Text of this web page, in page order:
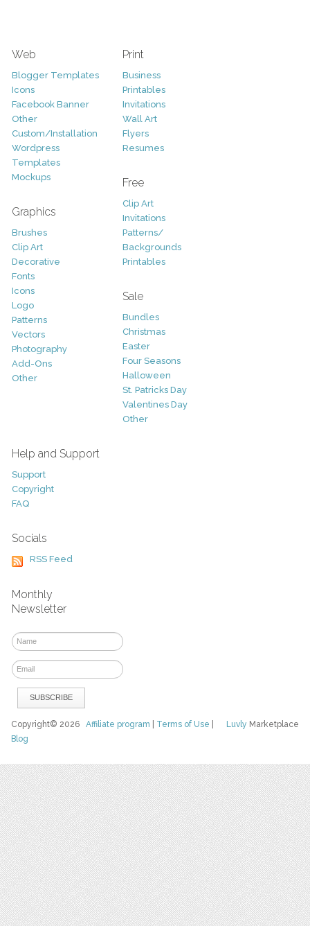
Web
Blogger Templates
Icons
Facebook Banner
Other
Custom/Installation
Wordpress
Templates
Mockups
Graphics
Brushes
Clip Art
Decorative
Fonts
Icons
Logo
Patterns
Vectors
Photography
Add-Ons
Other
Print
Business
Printables
Invitations
Wall Art
Flyers
Resumes
Free
Clip Art
Invitations
Patterns/
Backgrounds
Printables
Sale
Bundles
Christmas
Easter
Four Seasons
Halloween
St. Patricks Day
Valentines Day
Other
Help and Support
Support
Copyright
FAQ
Socials
RSS Feed
Monthly
Newsletter
Luvly Marketplace
Copyright© 2026Affiliate program Terms of Use
Blog